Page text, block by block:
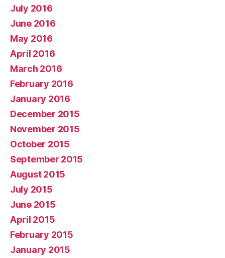
July 2016
June 2016
May 2016
April 2016
March 2016
February 2016
January 2016
December 2015
November 2015
October 2015
September 2015
August 2015
July 2015
June 2015
April 2015
February 2015
January 2015